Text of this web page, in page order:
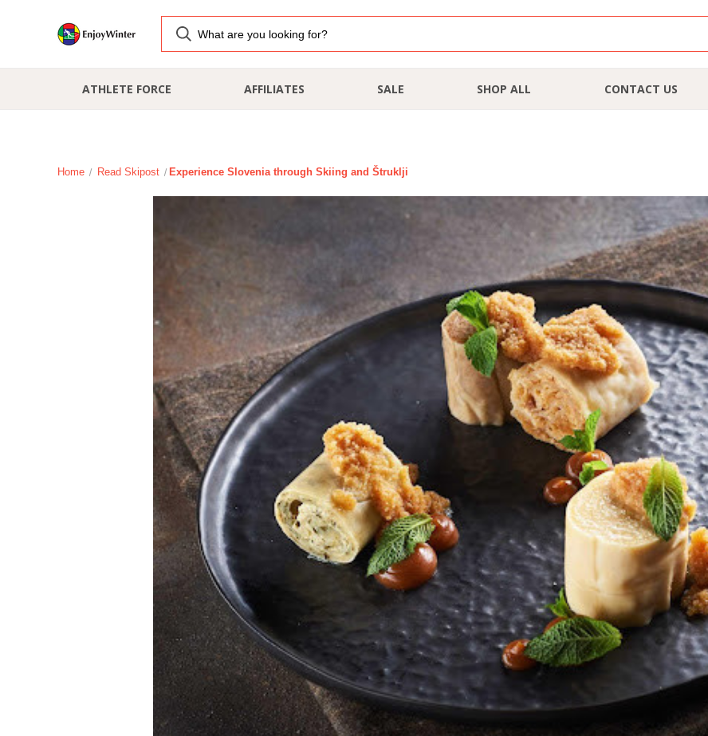
ATHLETE FORCE AFFILIATES SALE SHOP ALL CONTACT US
Home Read Skipost ​Experience Slovenia through Skiing and Štruklji